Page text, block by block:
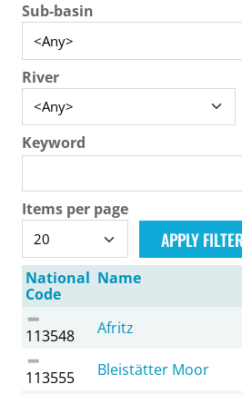
Sub-basin
River
Keyword
Items per page
National
Code
Name
113548 Afritz
113555 Bleistätter Moor